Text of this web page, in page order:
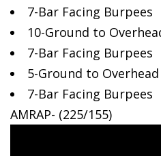
7-Bar Facing Burpees
10-Ground to
7-Bar Facing Burpees
5-Ground to Overhead
7-Bar Facing Burpees
AMRAP- (225/155)